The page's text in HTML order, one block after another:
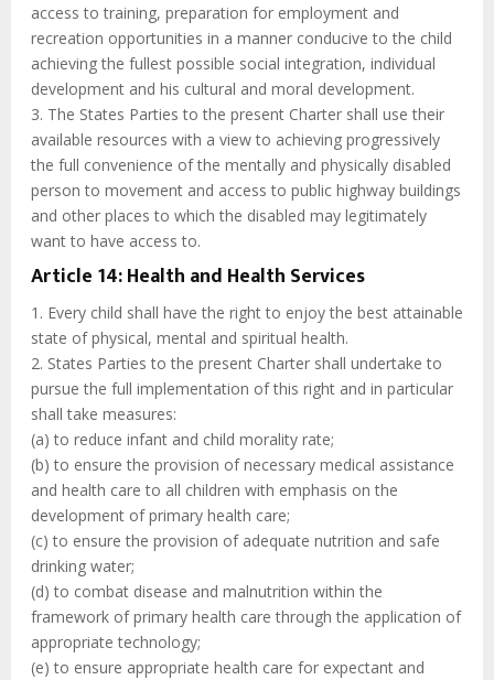
access to training, preparation for employment and
recreation opportunities in a manner conducive to the child
achieving the fullest possible social integration, individual
development and his cultural and moral development.
3. The States Parties to the present Charter shall use their
available resources with a view to achieving progressively
the full convenience of the mentally and physically disabled
person to movement and access to public highway buildings
and other places to which the disabled may legitimately
want to have access to.
Article 14: Health and Health Services
1. Every child shall have the right to enjoy the best attainable
state of physical, mental and spiritual health.
2. States Parties to the present Charter shall undertake to
pursue the full implementation of this right and in particular
shall take measures:
(a) to reduce infant and child morality rate;
(b) to ensure the provision of necessary medical assistance
and health care to all children with emphasis on the
development of primary health care;
(c) to ensure the provision of adequate nutrition and safe
drinking water;
(d) to combat disease and malnutrition within the
framework of primary health care through the application of
appropriate technology;
(e) to ensure appropriate health care for expectant and